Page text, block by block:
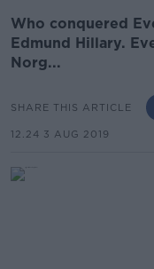
Who conquered
Edmund Hillary.
Norg...
SHARE THIS ARTICLE
12.24 3 AUG 2019